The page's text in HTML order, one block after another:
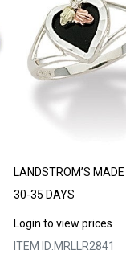
LANDSTROM’S
30-35 DAYS
Login to view prices
ITEM ID:MRLLR2841